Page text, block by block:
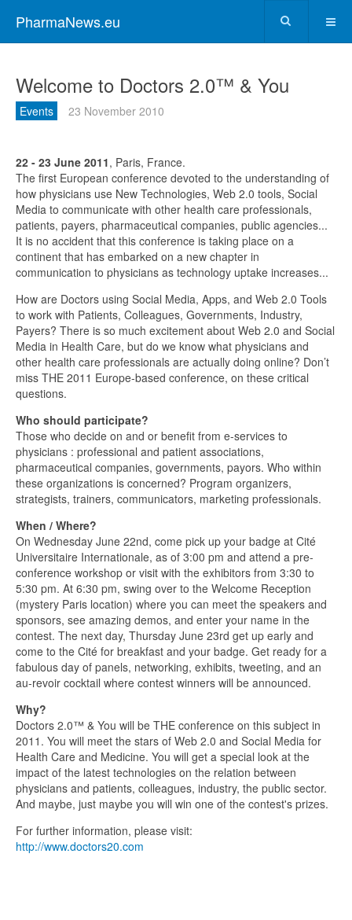
PharmaNews.eu
Welcome to Doctors 2.0™ & You
Events 23 November 2010
22 - 23 June 2011, Paris, France.
The first European conference devoted to the understanding of
how physicians use New Technologies, Web 2.0 tools, Social
Media to communicate with other health care professionals,
patients, payers, pharmaceutical companies, public agencies...
It is no accident that this conference is taking place on a
continent that has embarked on a new chapter in
communication to physicians as technology uptake increases...
How are Doctors using Social Media, Apps, and Web 2.0 Tools
to work with Patients, Colleagues, Governments, Industry,
Payers? There is so much excitement about Web 2.0 and Social
Media in Health Care, but do we know what physicians and
other health care professionals are actually doing online? Don’t
miss THE 2011 Europe-based conference, on these critical
questions.
Who should participate?
Those who decide on and or benefit from e-services to
physicians : professional and patient associations,
pharmaceutical companies, governments, payors. Who within
these organizations is concerned? Program organizers,
strategists, trainers, communicators, marketing professionals.
When / Where?
On Wednesday June 22nd, come pick up your badge at Cité
Universitaire Internationale, as of 3:00 pm and attend a pre-
conference workshop or visit with the exhibitors from 3:30 to
5:30 pm. At 6:30 pm, swing over to the Welcome Reception
(mystery Paris location) where you can meet the speakers and
sponsors, see amazing demos, and enter your name in the
contest. The next day, Thursday June 23rd get up early and
come to the Cité for breakfast and your badge. Get ready for a
fabulous day of panels, networking, exhibits, tweeting, and an
au-revoir cocktail where contest winners will be announced.
Why?
Doctors 2.0™ & You will be THE conference on this subject in
2011. You will meet the stars of Web 2.0 and Social Media for
Health Care and Medicine. You will get a special look at the
impact of the latest technologies on the relation between
physicians and patients, colleagues, industry, the public sector.
And maybe, just maybe you will win one of the contest's prizes.
For further information, please visit:
http://www.doctors20.com